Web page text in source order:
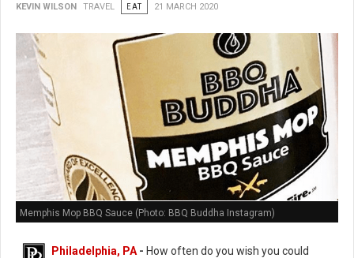
KEVIN WILSON TRAVEL EAT 21 MARCH 2020
Memphis Mop BBQ Sauce (Photo: BBQ Buddha Instagram)
Philadelphia, PA - How often do you wish you could